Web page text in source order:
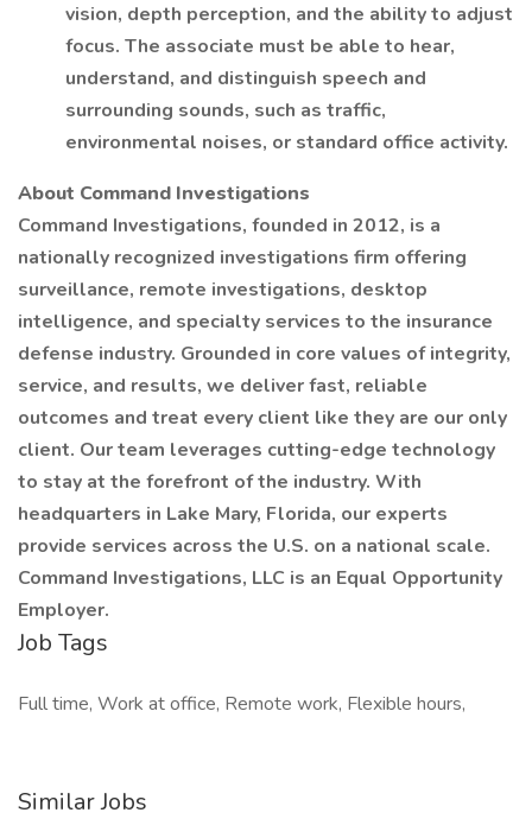
vision, depth perception, and the ability to adjust
focus. The associate must be able to hear,
understand, and distinguish speech and
surrounding sounds, such as traffic,
environmental noises, or standard office activity.
About Command Investigations
Command Investigations, founded in 2012, is a
nationally recognized investigations firm offering
surveillance, remote investigations, desktop
intelligence, and specialty services to the insurance
defense industry. Grounded in core values of integrity,
service, and results, we deliver fast, reliable
outcomes and treat every client like they are our only
client. Our team leverages cutting-edge technology
to stay at the forefront of the industry. With
headquarters in Lake Mary, Florida, our experts
provide services across the U.S. on a national scale.
Command Investigations, LLC is an Equal Opportunity
Employer.
Job Tags
Full time, Work at office, Remote work, Flexible hours,
Similar Jobs